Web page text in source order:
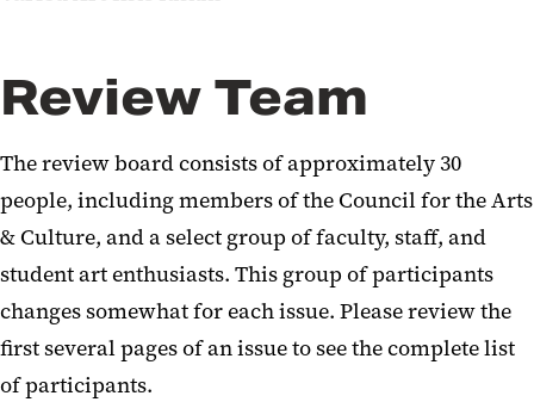
Review Team
The review board consists of approximately 30
people, including members of the Council for the Arts
& Culture, and a select group of faculty, staff, and
student art enthusiasts. This group of participants
changes somewhat for each issue. Please review the
first several pages of an issue to see the complete list
of participants.